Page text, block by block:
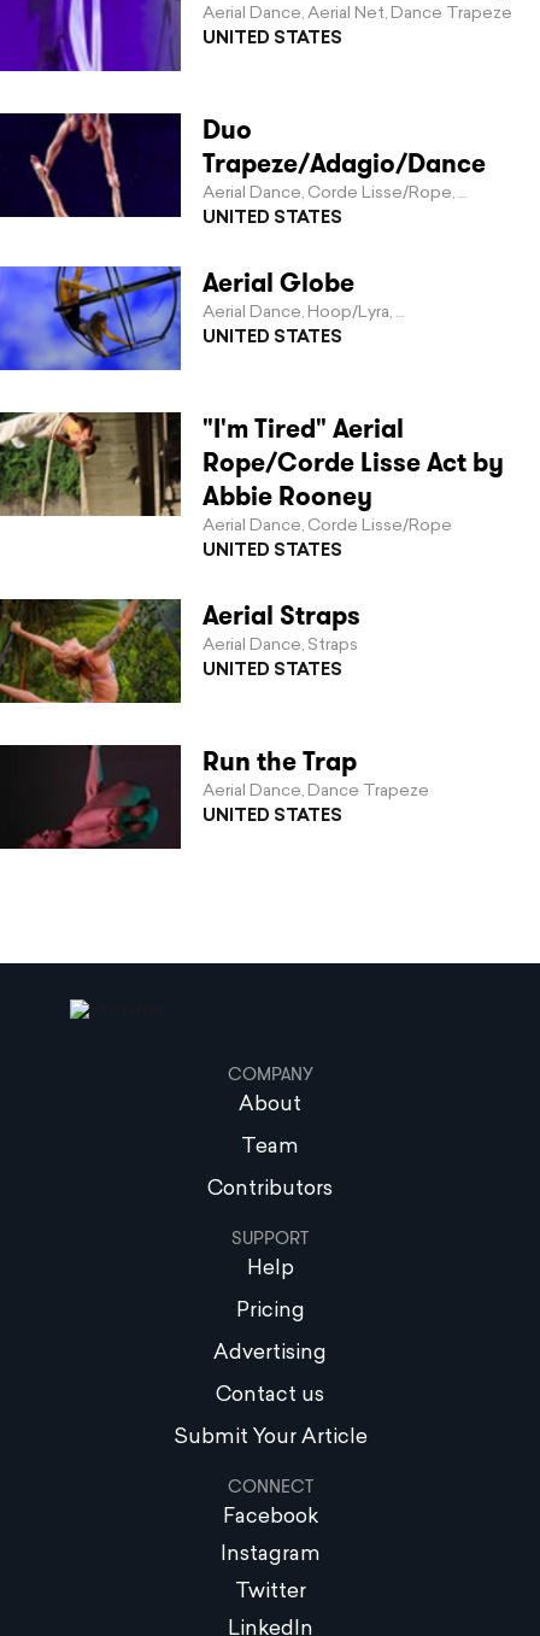
Aerial Dance, Aerial Net, Dance Trapeze
UNITED STATES
Duo
Trapeze/Adagio/Dance
Aerial Dance, Corde Lisse/Rope, Duo
UNITED STATES
Aerial Globe
Aerial Dance, Hoop/Lyra, Invented
UNITED STATES
"I'm Tired" Aerial
Rope/Corde Lisse Act by
Abbie Rooney
Aerial Dance, Corde Lisse/Rope
UNITED STATES
Aerial Straps
Aerial Dance, Straps
UNITED STATES
Run the Trap
Aerial Dance, Dance Trapeze
UNITED STATES
COMPANY
About
Team
Contributors
SUPPORT
Help
Pricing
Advertising
Contact us
Submit Your Article
CONNECT
Facebook
Instagram
Twitter
LinkedIn